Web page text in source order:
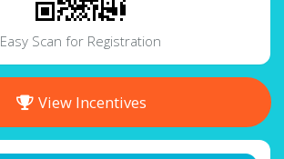
Easy Scan for Registration
View Incentives